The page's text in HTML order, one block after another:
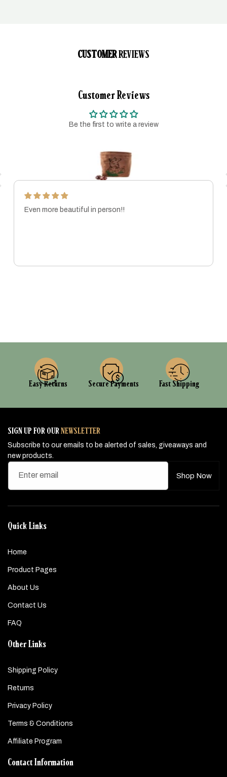
CUSTOMERREVIEWS
Customer Reviews
Be the first to write a review
Even more beautiful in person!!
Easy Returns Secure Payments Fast Shipping
SIGN UP FOR OUR NEWSLETTER
Subscribe to our emails to be alerted of sales, giveaways and
new products.
Enter email Shop Now
Quick Links
Home
Product Pages
About Us
Contact Us
FAQ
Other Links
Shipping Policy
Returns
Privacy Policy
Terms & Conditions
Affiliate Program
Contact Information